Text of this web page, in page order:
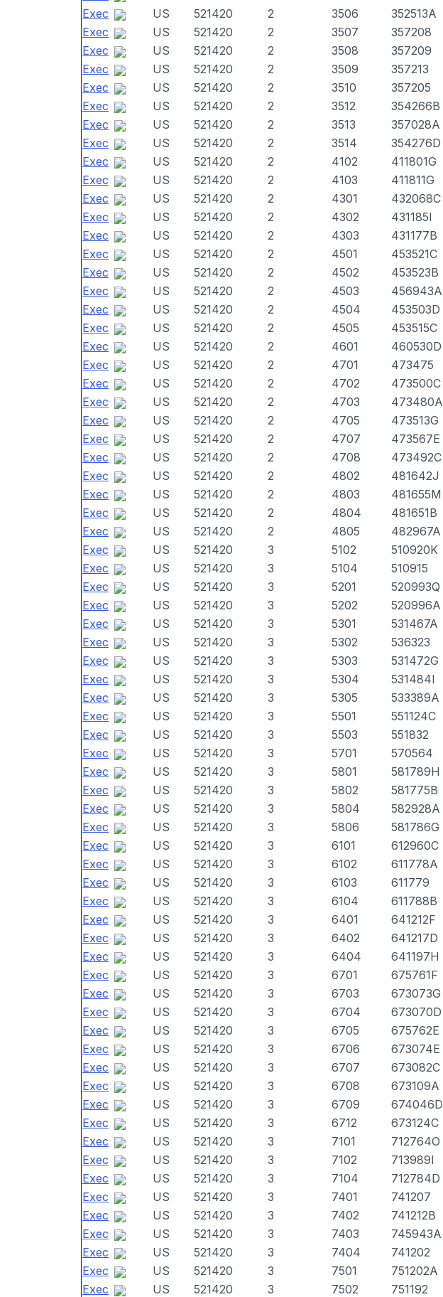
Exec
US 521420 2 3506 352513A
Exec
US 521420 2 3507 357208
Exec
US 521420 2 3508 357209
Exec
US 521420 2 3509 357213
Exec
US 521420 2 3510 357205
Exec
US 521420 2 3512 354266B
Exec
US 521420 2 3513 357028A
Exec
US 521420 2 3514 354276D
Exec
US 521420 2 4102 411801G
Exec
US 521420 2 4103 411811G
Exec
US 521420 2 4301 432068C
Exec
US 521420 2 4302 431185I
Exec
US 521420 2 4303 431177B
Exec
US 521420 2 4501 453521C
Exec
US 521420 2 4502 453523B
Exec
US 521420 2 4503 456943A
Exec
US 521420 2 4504 453503D
Exec
US 521420 2 4505 453515C
Exec
US 521420 2 4601 460530D
Exec
US 521420 2 4701 473475
Exec
US 521420 2 4702 473500C
Exec
US 521420 2 4703 473480A
Exec
US 521420 2 4705 473513G
Exec
US 521420 2 4707 473567E
Exec
US 521420 2 4708 473492C
Exec
US 521420 2 4802 481642J
Exec
US 521420 2 4803 481655M
Exec
US 521420 2 4804 481651B
Exec
US 521420 2 4805 482967A
Exec
US 521420 3 5102 510920K
Exec
US 521420 3 5104 510915
Exec
US 521420 3 5201 520993Q
Exec
US 521420 3 5202 520996A
Exec
US 521420 3 5301 531467A
Exec
US 521420 3 5302 536323
Exec
US 521420 3 5303 531472G
Exec
US 521420 3 5304 531484I
Exec
US 521420 3 5305 533389A
Exec
US 521420 3 5501 551124C
Exec
US 521420 3 5503 551832
Exec
US 521420 3 5701 570564
Exec
US 521420 3 5801 581789H
Exec
US 521420 3 5802 581775B
Exec
US 521420 3 5804 582928A
Exec
US 521420 3 5806 581786G
Exec
US 521420 3 6101 612960C
Exec
US 521420 3 6102 611778A
Exec
US 521420 3 6103 611779
Exec
US 521420 3 6104 611788B
Exec
US 521420 3 6401 641212F
Exec
US 521420 3 6402 641217D
Exec
US 521420 3 6404 641197H
Exec
US 521420 3 6701 675761F
Exec
US 521420 3 6703 673073G
Exec
US 521420 3 6704 673070D
Exec
US 521420 3 6705 675762E
Exec
US 521420 3 6706 673074E
Exec
US 521420 3 6707 673082C
Exec
US 521420 3 6708 673109A
Exec
US 521420 3 6709 674046D
Exec
US 521420 3 6712 673124C
Exec
US 521420 3 7101 712764O
Exec
US 521420 3 7102 713989I
Exec
US 521420 3 7104 712784D
Exec
US 521420 3 7401 741207
Exec
US 521420 3 7402 741212B
Exec
US 521420 3 7403 745943A
Exec
US 521420 3 7404 741202
Exec
US 521420 3 7501 751202A
Exec
US 521420 3 7502 751192